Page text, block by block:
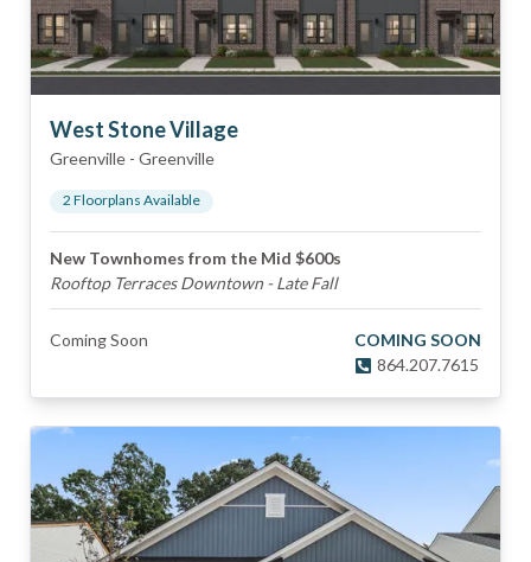
West Stone Village
Greenville - Greenville
2 Floorplans Available
New Townhomes from the Mid $600s
Rooftop Terraces Downtown - Late Fall
Coming Soon
COMING SOON
864.207.7615